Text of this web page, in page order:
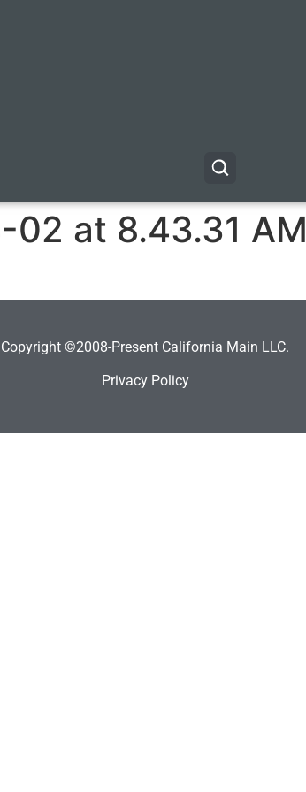
at 8.43.31 AM
Copyright ©2008-Present California Main LLC.
Privacy Policy